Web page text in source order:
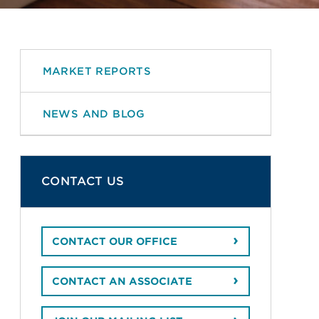
MARKET REPORTS
NEWS AND BLOG
CONTACT US
CONTACT OUR OFFICE
CONTACT AN ASSOCIATE